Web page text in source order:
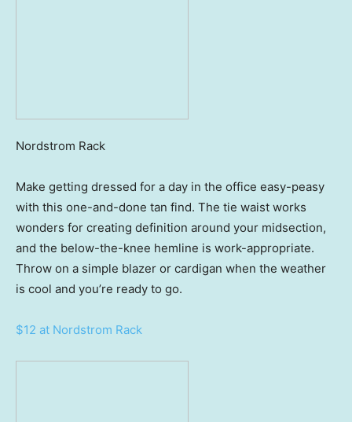
Nordstrom Rack
Make getting dressed for a day in the office easy-peasy
with this one-and-done tan find. The tie waist works
wonders for creating definition around your midsection,
and the below-the-knee hemline is work-appropriate.
Throw on a simple blazer or cardigan when the weather
is cool and you’re ready to go.
$12 at Nordstrom Rack